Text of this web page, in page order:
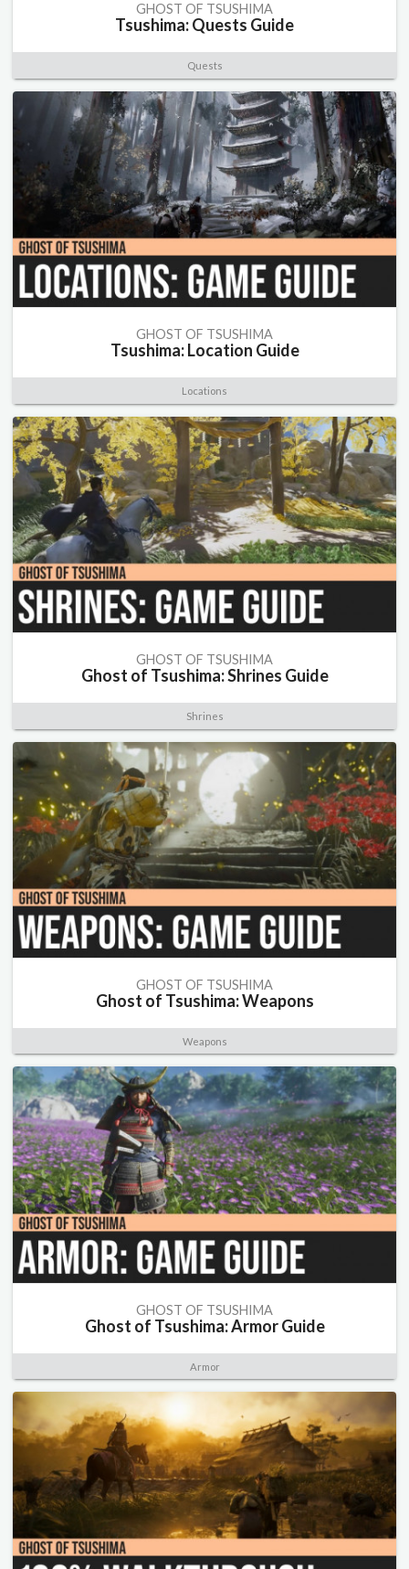
GHOST OF TSUSHIMA
Tsushima: Quests Guide
Quests
GHOST OF TSUSHIMA
Tsushima: Location Guide
Locations
GHOST OF TSUSHIMA
Ghost of Tsushima: Shrines Guide
Shrines
GHOST OF TSUSHIMA
Ghost of Tsushima: Weapons
Weapons
GHOST OF TSUSHIMA
Ghost of Tsushima: Armor Guide
Armor